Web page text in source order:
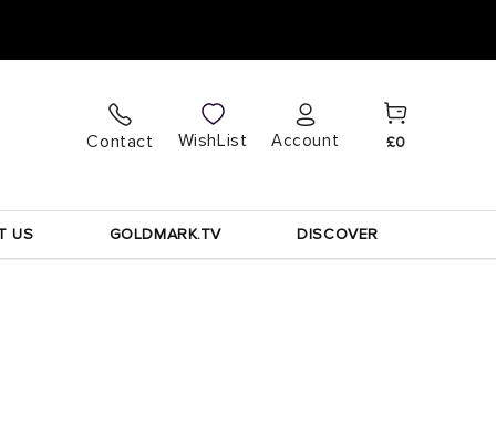
Contact WishList
Log
in
Account
Cart
£0
US GOLDMARK.TV DISCOVER